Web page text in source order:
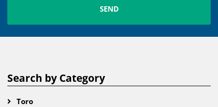
Search by Category
Toro